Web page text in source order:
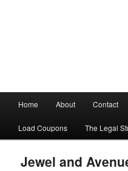
menu
Skip
to
primary
Skip
to
secondary
Home About Contact
Load Coupons The Legal
Jewel and